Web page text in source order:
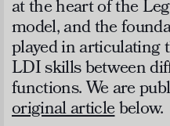
at the heart of the
model, and the
played in articulating
LDI skills between
functions. We are
original articlebelow.